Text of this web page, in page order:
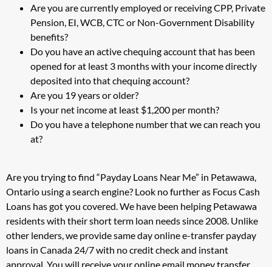
Are you are currently employed or receiving CPP, Private
Pension, EI, WCB, CTC or Non-Government Disability
benefits?
Do you have an active chequing account that has been
opened for at least 3 months with your income directly
deposited into that chequing account?
Are you 19 years or older?
Is your net income at least $1,200 per month?
Do you have a telephone number that we can reach you
at?
Are you trying to find “Payday Loans Near Me” in Petawawa,
Ontario using a search engine? Look no further as Focus Cash
Loans has got you covered. We have been helping Petawawa
residents with their short term loan needs since 2008. Unlike
other lenders, we provide same day online e-transfer payday
loans in Canada 24/7 with no credit check and instant
approval. You will receive your online email money transfer